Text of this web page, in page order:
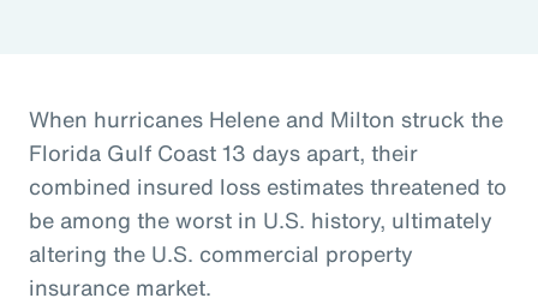
When hurricanes Helene and Milton struck the
Florida Gulf Coast 13 days apart, their
combined insured loss estimates threatened to
be among the worst in U.S. history, ultimately
altering the U.S. commercial property
insurance market.